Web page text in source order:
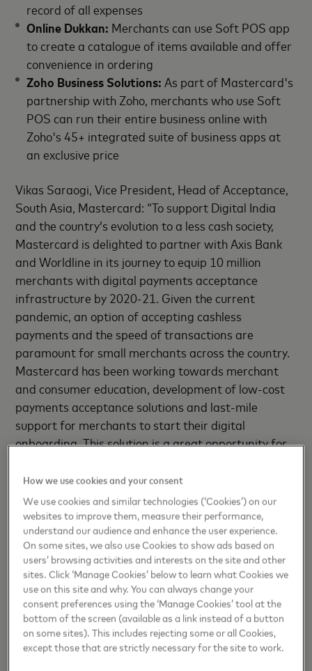
record of all expenses
Online Dukkan: Merchants can use Soft POS app
to create a catalogue of items available and offer
convenience in ordering
Zoho Business Solutions:As part of Mastercard's
partnership with Zoho, merchants who use Soft
POS can run their entire business online with
Zoho's 45+ integrated suite of business apps at
an exclusive price
Vikas Saraogi, Vice President, Head of Acceptance,
South Asia, Mastercard: “To support Digital India
and the country’s evolution to a less cash society,
Mastercard is delighted to partner with Axis Bank
and Worldline in its journey to equip 10 million
merchants with digital payments acceptance
infrastructure by 2020-21. Given the current
pandemic, an option of accepting cashless
payments and the speed of transactions are
paramount for small merchants across the country.
Mastercard has been working towards merchant
and consumer education, development of low-cost
payments acceptance solutions and last-mile
support for merchants to start their digital
onboarding. This solution is a great opportunity for
business smoothly with contactless payments."
Commenting on the announcement, Sanjeev Moghe,
Head- Cards & Payments, Axis Bank, said: We have
been continuously working on partnership led
models & digital solutions for the merchant
community, to help them lower their cost of
business. Announcing the launch of Soft POS, an
innovative app specially designed for this
community, is a step in that endeavor. Not only does
this collaborative effort of Mastercard, Worldline
How we use cookies and your consent
We use cookies and similar technologies (‘Cookies’) on our
websites to improve them, measure their performance,
understand our audience and enhance the user experience.
On some sites, we also use Cookies to show ads based on
users’ browsing activities and interests on the site and other
sites. Click ‘Manage Cookies’ below to learn what Cookies we
use on this site and why. You can always change your
consent preferences using the ‘Manage Cookies’ tool at the
bottom of the screen (available as a link instead of a button
on some sites). This includes rejecting some or all Cookies,
except those that are strictly necessary for the site to work.